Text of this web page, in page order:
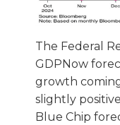
The Federal
GDPNow
growth
slightly
Blue Chip